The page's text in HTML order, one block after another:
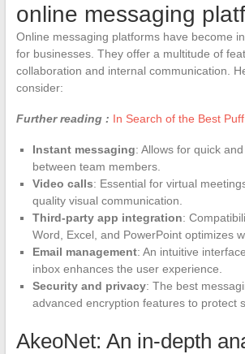
online messaging
Online messaging platforms have become
for businesses. They offer a multitude of
collaboration and internal communication.
consider:
Further reading : In Search of the Best
Instant messaging: Allows for quick
between team members.
Video calls: Essential for virtual
quality visual communication.
Third-party app integration:
Word, Excel, and PowerPoint optimizes
Email management: An intuitive
inbox enhances the user experience.
Security and privacy: The best
advanced encryption features to protect
AkeoNet: An in-depth